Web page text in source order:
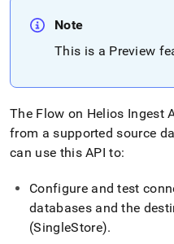
Note
This is a Preview
The Flow on Helios Ingest
from a supported source
can use this API to:
Configure and test
databases and the
(SingleStore).